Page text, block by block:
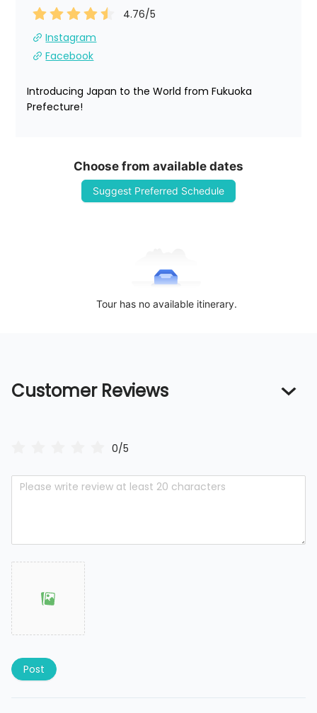
4.76/5
Instagram
Facebook
Introducing Japan to the World from Fukuoka
Prefecture!
Choose from available dates
Suggest Preferred Schedule
Tour has no available itinerary.
Customer Reviews
0/5
Post